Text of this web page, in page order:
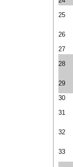
25
26
27
28
29
30
31
32
33